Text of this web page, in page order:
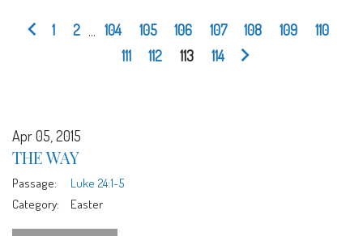
1 2 104 105 106 107 108 109
110
111
112 113 114
Apr 05, 2015
THE WAY
Passage:
Luke 24:1-5
Category:
Easter